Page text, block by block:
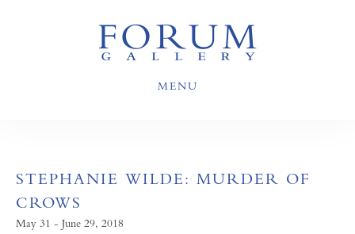
MENU
STEPHANIE WILDE: MURDER OF
CROWS
May 31 - June 29, 2018